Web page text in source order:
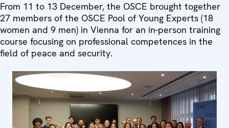
From 11 to 13 December, the OSCE brought together
27 members of the OSCE Pool of Young Experts (18
women and 9 men) in Vienna for an in-person training
course focusing on professional competences in the
field of peace and security.